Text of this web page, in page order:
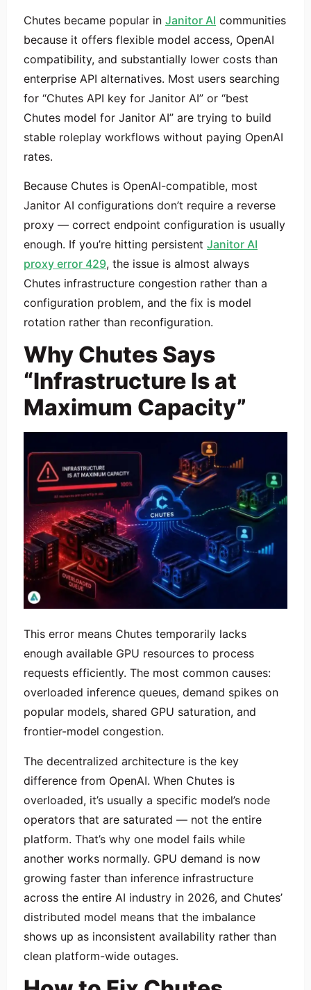
Chutes became popular in Janitor AI communities
because it offers flexible model access, OpenAI
compatibility, and substantially lower costs than
enterprise API alternatives. Most users searching
for “Chutes API key for Janitor AI” or “best
Chutes model for Janitor AI” are trying to build
stable roleplay workflows without paying OpenAI
rates.
Because Chutes is OpenAI-compatible, most
Janitor AI configurations don’t require a reverse
proxy — correct endpoint configuration is usually
enough. If you’re hitting persistent Janitor AI
proxy error 429, the issue is almost always
Chutes infrastructure congestion rather than a
configuration problem, and the fix is model
rotation rather than reconfiguration.
Why Chutes Says
“Infrastructure Is at
Maximum Capacity”
This error means Chutes temporarily lacks
enough available GPU resources to process
requests efficiently. The most common causes:
overloaded inference queues, demand spikes on
popular models, shared GPU saturation, and
frontier-model congestion.
The decentralized architecture is the key
difference from OpenAI. When Chutes is
overloaded, it’s usually a specific model’s node
operators that are saturated — not the entire
platform. That’s why one model fails while
another works normally. GPU demand is now
growing faster than inference infrastructure
across the entire AI industry in 2026, and Chutes’
distributed model means that the imbalance
shows up as inconsistent availability rather than
clean platform-wide outages.